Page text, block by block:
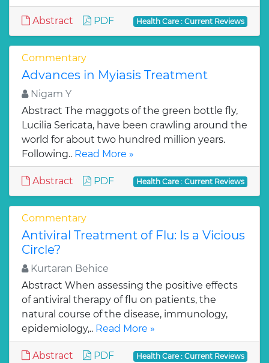
Abstract PDF Health Care : Current Reviews
Commentary
Advances in Myiasis Treatment
Nigam Y
Abstract The maggots of the green bottle fly,
Lucilia Sericata, have been crawling around the
world for about two hundred million years.
Following.. Read More »
Abstract PDF Health Care : Current Reviews
Commentary
Antiviral Treatment of Flu: Is a Vicious
Circle?
Kurtaran Behice
Abstract When assessing the positive effects
of antiviral therapy of flu on patients, the
natural course of the disease, immunology,
epidemiology,.. Read More »
Abstract PDF Health Care : Current Reviews